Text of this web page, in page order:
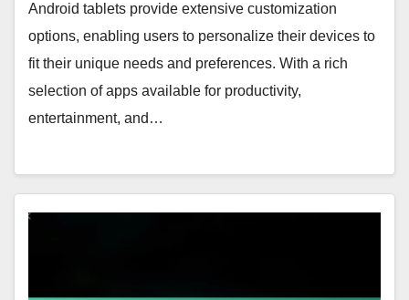
Android tablets provide extensive customization
options, enabling users to personalize their devices to
fit their unique needs and preferences. With a rich
selection of apps available for productivity,
entertainment, and…